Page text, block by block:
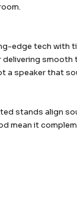
edge tech with
smooth
a speaker that
stands align
mean it